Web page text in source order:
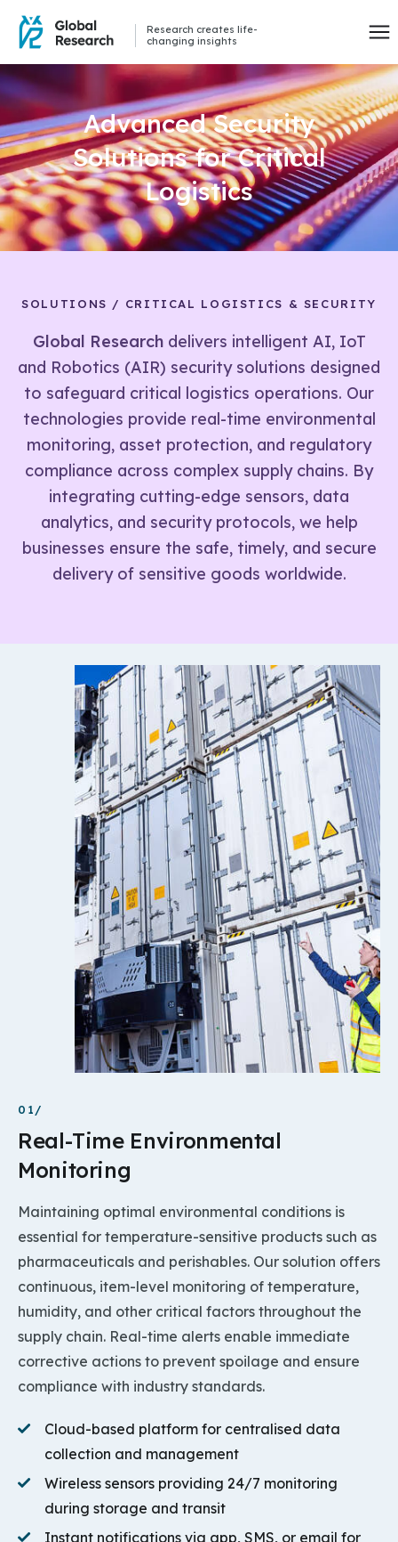
Research creates life-
changing insights
Advanced Security
Solutions for Critical
Logistics
SOLUTIONS / CRITICAL LOGISTICS & SECURITY
Global Researchdelivers intelligent AI, IoT
and Robotics (AIR) security solutions designed
to safeguard critical logistics operations. Our
technologies provide real-time environmental
monitoring, asset protection, and regulatory
compliance across complex supply chains. By
integrating cutting-edge sensors, data
analytics, and security protocols, we help
businesses ensure the safe, timely, and secure
delivery of sensitive goods worldwide.
01/
Real-Time Environmental
Monitoring
Maintaining optimal environmental conditions is
essential for temperature-sensitive products such as
pharmaceuticals and perishables. Our solution offers
continuous, item-level monitoring of temperature,
humidity, and other critical factors throughout the
supply chain. Real-time alerts enable immediate
corrective actions to prevent spoilage and ensure
compliance with industry standards.
Cloud-based platform for centralised data
collection and management
Wireless sensors providing 24/7 monitoring
during storage and transit
Instant notifications via app, SMS, or email for